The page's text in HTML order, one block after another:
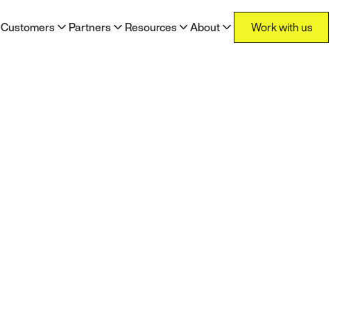
Customers Partners Resources About Work with us
Work with us